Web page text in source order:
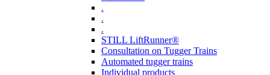
.
.
.
STILL LiftRunner®
Consultation on Tugger Trains
Automated tugger trains
Individual products